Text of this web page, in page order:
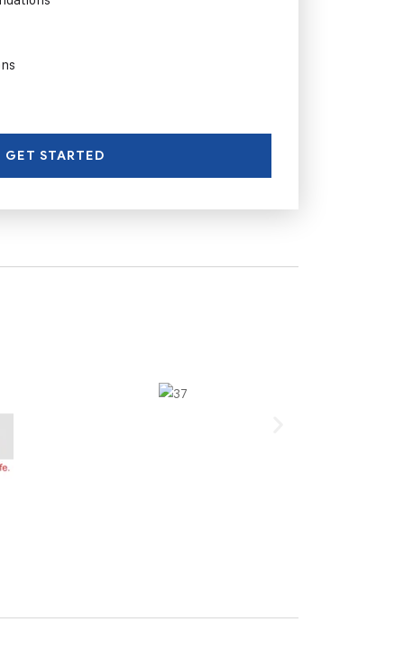
GET STARTED